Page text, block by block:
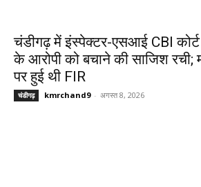
चंडीगढ़ में इंस्पेक्टर-एसआई CBI
के आरोपी को बचाने की साजिश रची;
पर हुई थी FIR
चंडीगढ़ kmrchand9 - अगस्त 8, 2026